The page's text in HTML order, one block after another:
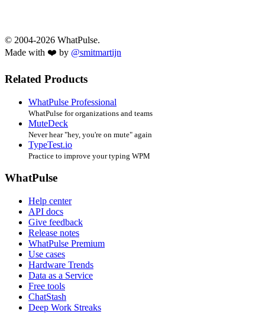
© 2004-2026 WhatPulse.
Made with ❤️ by @smitmartijn
Related Products
WhatPulse Professional
WhatPulse for organizations and teams
MuteDeck
Never hear "hey, you're on mute" again
TypeTest.io
Practice to improve your typing WPM
WhatPulse
Help center
API docs
Give feedback
Release notes
WhatPulse Premium
Use cases
Hardware Trends
Data as a Service
Free tools
ChatStash
Deep Work Streaks